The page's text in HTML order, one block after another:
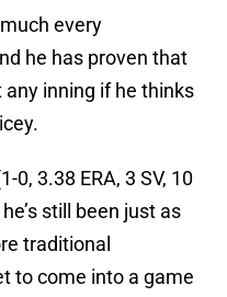
every
he has proven that
inning if he thinks
0, 3.38 ERA, 3 SV, 10
still been just as
traditional
to come into a game